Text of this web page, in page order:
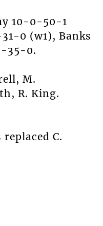
10-0-50-1
0 (w1), Banks
35-0.
M.
R. King.
C.